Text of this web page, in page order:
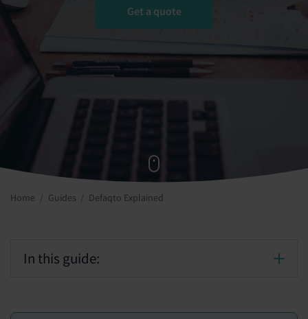
Get a quote
Home Guides Defaqto Explained
In this guide: